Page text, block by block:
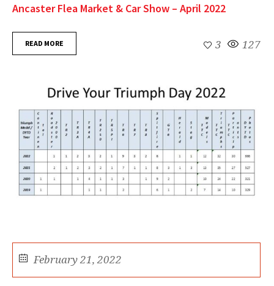
Ancaster Flea Market & Car Show – April 2022
READ MORE 3 127
February 21, 2022